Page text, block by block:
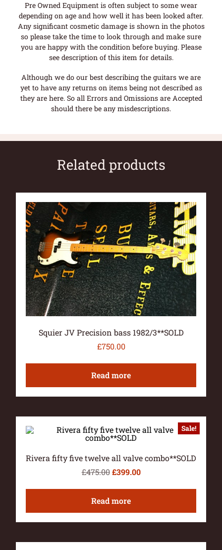
Pre Owned Equipment is often subject to some wear
depending on age and how well it has been looked after.
Any significant cosmetic damage is shown in the photos
so please take the time to look through and make sure
you are happy with the condition before buying. Please
see description of this item for details.
Although we do our best describing the guitars we are
yet to have any returns on items being not described as
they are here. So all Errors and Omissions are Accepted
should there be any misdescriptions.
Related products
Squier JV Precision bass 1982/3**SOLD
£750.00
Read more
Sale!
Rivera fifty five twelve all valve combo**SOLD
£475.00 £399.00
Read more